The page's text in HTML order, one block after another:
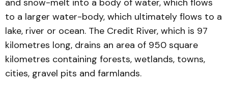
and snow-melt into a body of water, which flows
to a larger water-body, which ultimately flows to a
lake, river or ocean. The Credit River, which is 97
kilometres long, drains an area of 950 square
kilometres containing forests, wetlands, towns,
cities, gravel pits and farmlands.